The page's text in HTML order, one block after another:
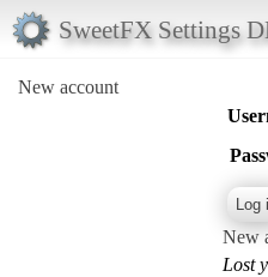
SweetFX Settings
New account
New
Lost